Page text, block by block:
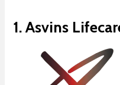
1. Asvins